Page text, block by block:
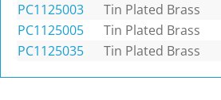
PC1125003
Tin Plated Brass
PC1125005
Tin Plated Brass
PC1125035
Tin Plated Brass